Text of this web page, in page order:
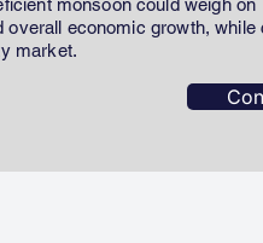
monsoon could weigh on
economic growth, while
market.